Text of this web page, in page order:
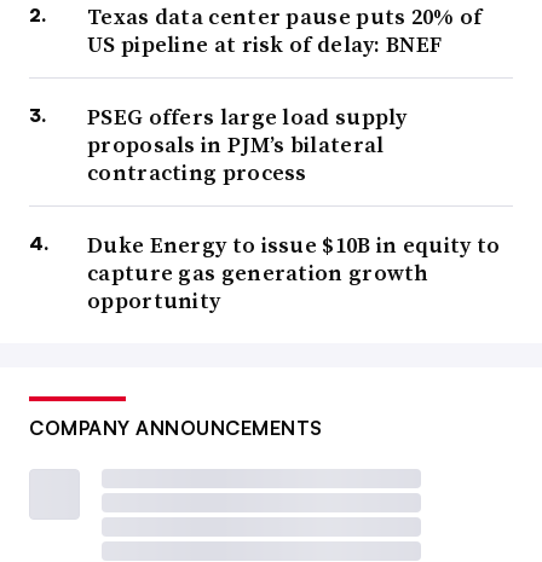
Texas data center pause puts 20% of
US pipeline at risk of delay: BNEF
PSEG offers large load supply
proposals in PJM’s bilateral
contracting process
Duke Energy to issue $10B in equity to
capture gas generation growth
opportunity
COMPANY ANNOUNCEMENTS